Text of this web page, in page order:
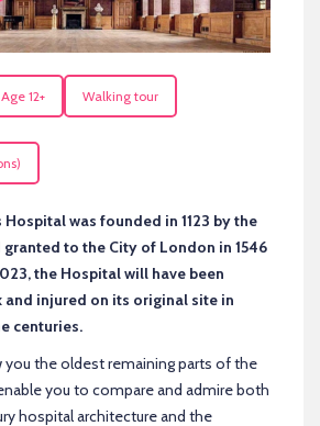
Age 12+ Walking tour
Hospital was founded in 1123 by the
granted to the City of London in 1546
the Hospital will have been
and injured on its original site in
centuries.
you the oldest remaining parts of the
you to compare and admire both
hospital architecture and the